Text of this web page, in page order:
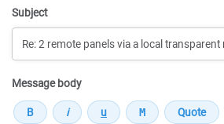
Subject
Message body